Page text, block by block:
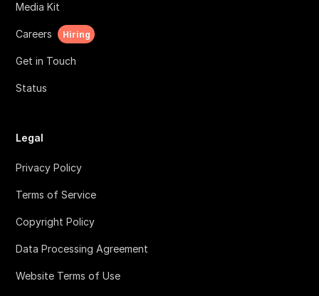
Media Kit
Careers Hiring
Get in Touch
Status
Legal
Privacy Policy
Terms of Service
Copyright Policy
Data Processing Agreement
Website Terms of Use